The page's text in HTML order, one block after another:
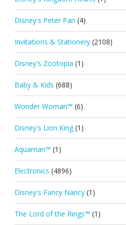
Disney's Peter Pan (4)
Invitations & Stationery (2108)
Disney's Zootopia (1)
Baby & Kids (688)
Wonder Woman™ (6)
Disney's Lion King (1)
Aquaman™ (1)
Electronics (4896)
Disney's Fancy Nancy (1)
The Lord of the Rings™ (1)